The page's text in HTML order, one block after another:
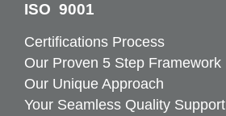
ISO 9001
Certifications Process
Our Proven 5 Step Framework
Our Unique Approach
Your Seamless Quality Support